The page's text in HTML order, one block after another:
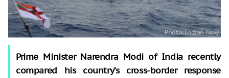
Prime Minister Narendra Modi of India recently
compared his country’s cross-border response